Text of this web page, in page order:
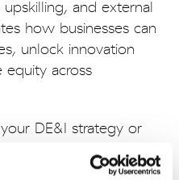
and external
how businesses can
unlock innovation
equity across
DE&I strategy or
to help futureproof